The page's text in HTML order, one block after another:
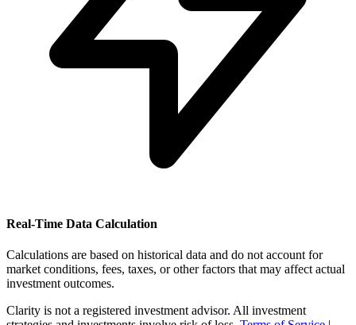
Real-Time Data Calculation
Calculations are based on historical data and do not account for
market conditions, fees, taxes, or other factors that may affect actual
investment outcomes.
Clarity is not a registered investment advisor. All investment